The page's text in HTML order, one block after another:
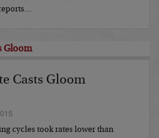
Casts Gloom
cycles took rates lower than